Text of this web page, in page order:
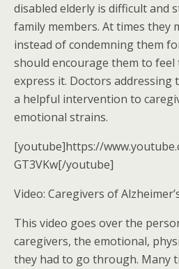
disabled elderly is difficult and
family members. At times they
instead of condemning them
should encourage them to
express it. Doctors addressing
a helpful intervention to
emotional strains.
[youtube]https://
GT3VKw[/youtube]
Video: Caregivers of
This video goes over the
caregivers, the emotional,
they had to go through. Many